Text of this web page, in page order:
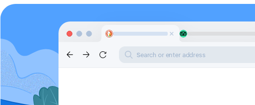
Search or enter address